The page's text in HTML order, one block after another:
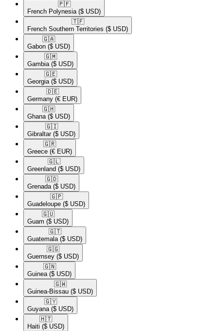
🇵🇫​
French Polynesia ($ USD)
🇹🇫​
French Southern Territories ($ USD)
🇬🇦​
Gabon ($ USD)
🇬🇲​
Gambia ($ USD)
🇬🇪​
Georgia ($ USD)
🇩🇪​
Germany (€ EUR)
🇬🇭​
Ghana ($ USD)
🇬🇮​
Gibraltar ($ USD)
🇬🇷​
Greece (€ EUR)
🇬🇱​
Greenland ($ USD)
🇬🇩​
Grenada ($ USD)
🇬🇵​
Guadeloupe ($ USD)
🇬🇺​
Guam ($ USD)
🇬🇹​
Guatemala ($ USD)
🇬🇬​
Guernsey ($ USD)
🇬🇳​
Guinea ($ USD)
🇬🇼​
Guinea-Bissau ($ USD)
🇬🇾​
Guyana ($ USD)
🇭🇹​
Haiti ($ USD)